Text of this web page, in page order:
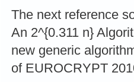
The next reference
An 2^{0.311 n}
new generic
of EUROCRYPT